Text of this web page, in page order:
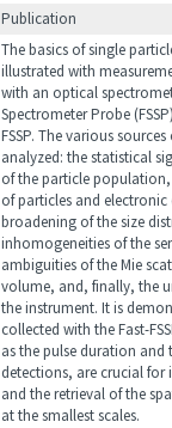
Publication
The basics of single
illustrated with
with an optical
Spectrometer Probe
FSSP. The various
analyzed: the statistical
of the particle
of particles and
broadening of the size
inhomogeneities of the
ambiguities of the Mie
volume, and, finally, the
the instrument. It is
collected with the Fast-
as the pulse duration and
detections, are crucial
and the retrieval of the
at the smallest scales.